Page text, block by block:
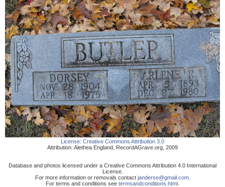
License: Creative Commons Attribution 3.0
Attribution: Alethea England RecordAGrave.org 2009
Database and photos licensed under a Creative Commons Attribution 4.0 International
License.
For more information or removals contact janderse@gmail.com.
For terms and conditions see termsandconditions.html